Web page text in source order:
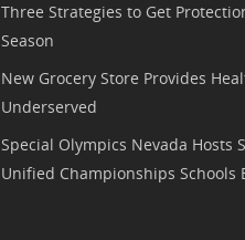
Three Strategies to Get
Season
New Grocery Store Provides
Underserved
Special Olympics Nevada Hosts
Unified Championships Schools